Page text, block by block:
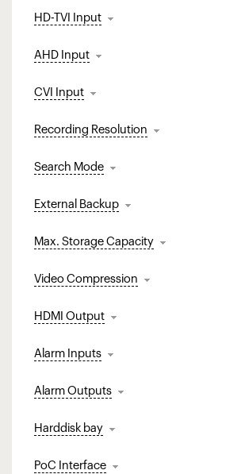
HD-TVI Input
AHD Input
CVI Input
Recording Resolution
Search Mode
External Backup
Max. Storage Capacity
Video Compression
HDMI Output
Alarm Inputs
Alarm Outputs
Harddisk bay
PoC Interface